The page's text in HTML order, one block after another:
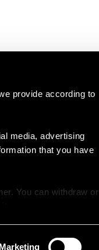
provide according to
media, advertising
that you have
You can withdraw or
Marketing